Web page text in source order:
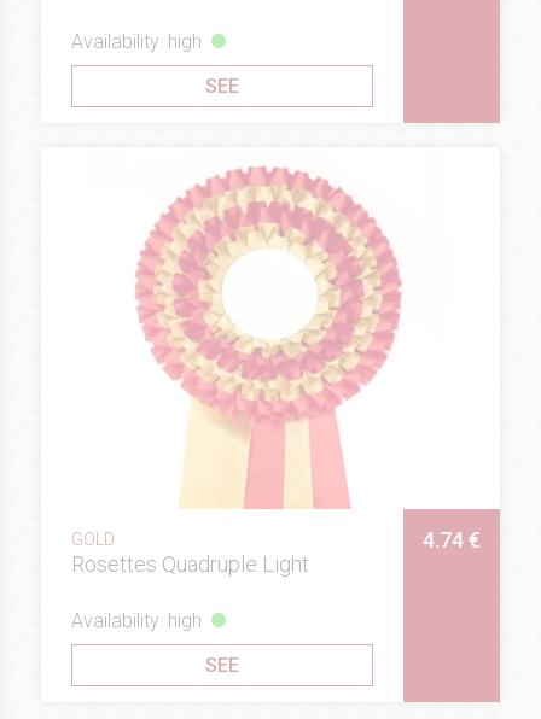
Availability: high
SEE
GOLD
Rosettes Quadruple Light
4.74 €
Availability: high
SEE